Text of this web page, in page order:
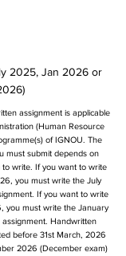
2025, Jan 2026 or
assignment is applicable
(Human Resource
of IGNOU. The
must submit depends on
write. If you want to write
you must write the July
If you want to write
you must write the January
Handwritten
before 31st March, 2026
2026 (December exam)